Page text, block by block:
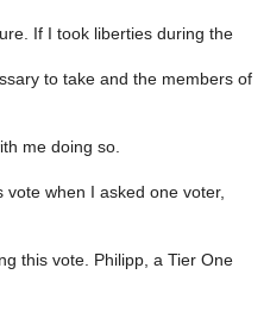
If I took liberties during the
to take and the members of
me doing so.
when I asked one voter,
this vote. Philipp, a Tier One